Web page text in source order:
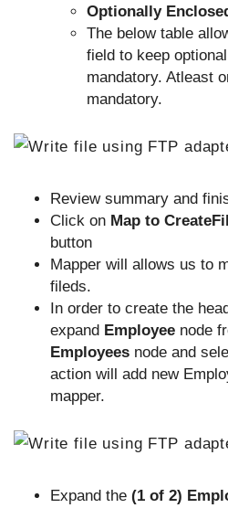
Optionally
The below table
field to keep
mandatory. Atleast
mandatory.
Review summary and
Click on Map to
button
Mapper will allows us to
fileds.
In order to create the
expand Employee node
Employees node and
action will add new
mapper.
Expand the (1 of 2)